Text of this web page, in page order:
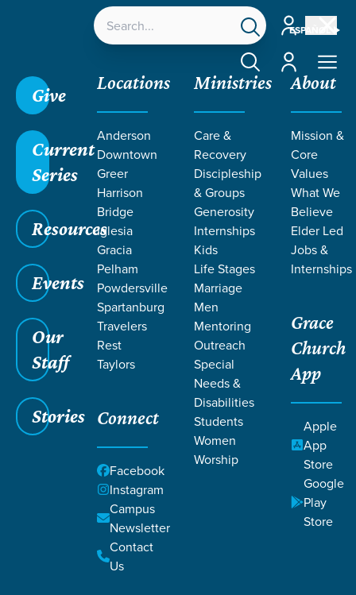
ESPAÑOL
Account
Account
Give
Current
Series
Resources
Events
Our
Staff
Stories
Locations
Anderson
Downtown
Greer
Harrison
Bridge
Iglesia
Gracia
Pelham
Powdersville
Spartanburg
Travelers
Rest
Taylors
Connect
Facebook
Instagram
Campus
Newsletter
Contact
Us
Ministries
Care &
Recovery
Discipleship
& Groups
Generosity
Internships
Kids
Life Stages
Marriage
Men
Mentoring
Outreach
Special
Needs &
Disabilities
Students
Women
Worship
About
Mission &
Core
Values
What We
Believe
Elder Led
Jobs &
Internships
Grace
Church
App
Apple
App
Store
Google
Play
Store
/24Seven/By Design | Girls/Week 2